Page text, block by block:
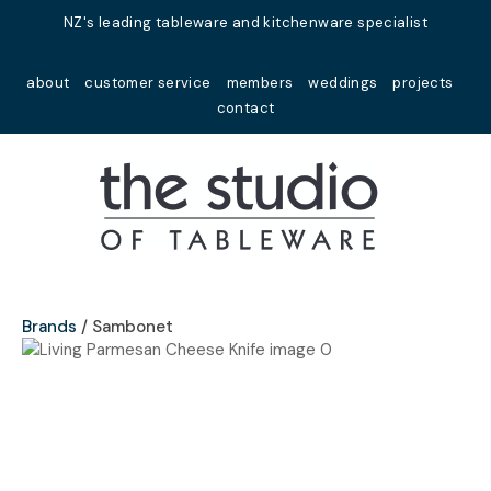
NZ's leading tableware and kitchenware specialist
about customer service members weddings
projects
contact
Favourites
Login / Register
Brands Sambonet
Your
Name*
Your
Close